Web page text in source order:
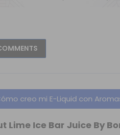
creo mi E-Liquid con
Lime Ice Bar Juice By